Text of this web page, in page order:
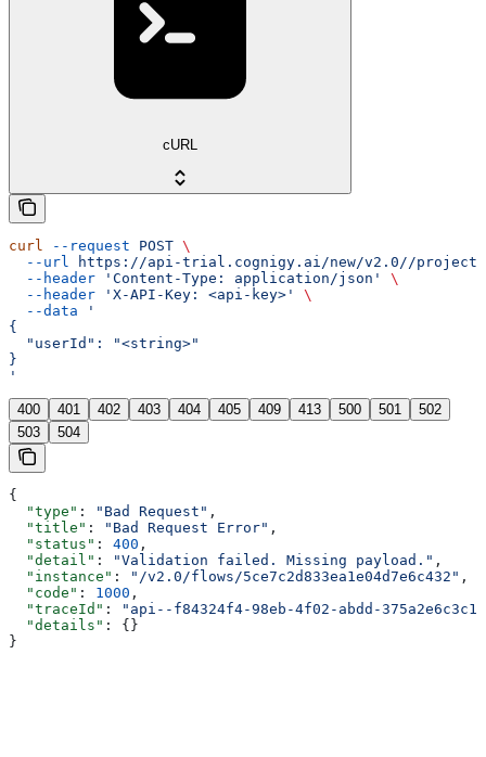
cURL
curl --request POST \
  --url
https://api-trial.cognigy.ai/new/v2.0//projects/
  --header
'Content-Type: application/json'
\
  --header
'X-API-Key: <api-key>'
\
  --data
'
{
  "userId": "<string>"
}
'
400 401 402 403 404 405 409 413 500 501
502
503
504
{
  "type"
: "Bad Request" ,
  "title"
: "Bad Request Error" ,
  "status"
: 400 ,
  "detail"
: "Validation failed. Missing payload." ,
  "instance"
: "/v2.0/flows/5ce7c2d833ea1e04d7e6c432" ,
  "code"
: 1000 ,
  "traceId"
:
"api--f84324f4-98eb-4f02-abdd-
  "details"
: {}
}